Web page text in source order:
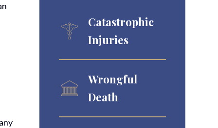
Catastrophic
Injuries
Wrongful
Death